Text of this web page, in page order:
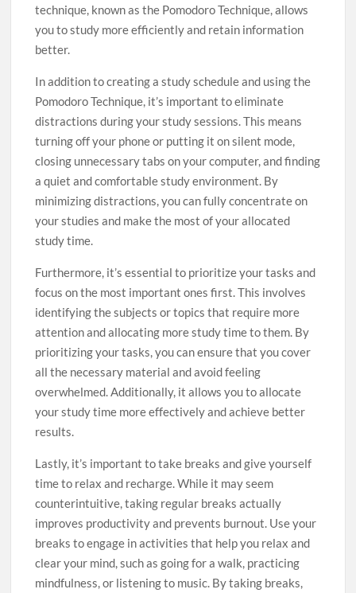
technique, known as the Pomodoro Technique, allows
you to study more efficiently and retain information
better.
In addition to creating a study schedule and using the
Pomodoro Technique, it’s important to eliminate
distractions during your study sessions. This means
turning off your phone or putting it on silent mode,
closing unnecessary tabs on your computer, and finding
a quiet and comfortable study environment. By
minimizing distractions, you can fully concentrate on
your studies and make the most of your allocated
study time.
Furthermore, it’s essential to prioritize your tasks and
focus on the most important ones first. This involves
identifying the subjects or topics that require more
attention and allocating more study time to them. By
prioritizing your tasks, you can ensure that you cover
all the necessary material and avoid feeling
overwhelmed. Additionally, it allows you to allocate
your study time more effectively and achieve better
results.
Lastly, it’s important to take breaks and give yourself
time to relax and recharge. While it may seem
counterintuitive, taking regular breaks actually
improves productivity and prevents burnout. Use your
breaks to engage in activities that help you relax and
clear your mind, such as going for a walk, practicing
mindfulness, or listening to music. By taking breaks,